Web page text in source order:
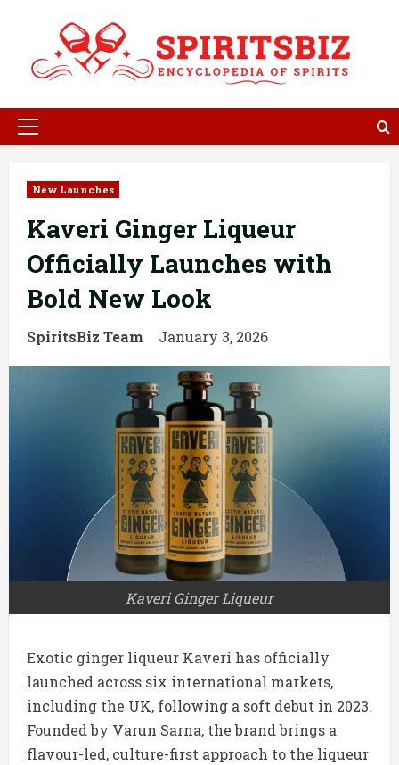
content
Primary
New Launches
Kaveri Ginger Liqueur
Officially Launches with
Bold New Look
SpiritsBiz Team January 3, 2026
Kaveri Ginger Liqueur
Exotic ginger liqueur Kaveri has officially
launched across six international markets,
including the UK, following a soft debut in 2023.
Founded by Varun Sarna, the brand brings a
flavour-led, culture-first approach to the liqueur